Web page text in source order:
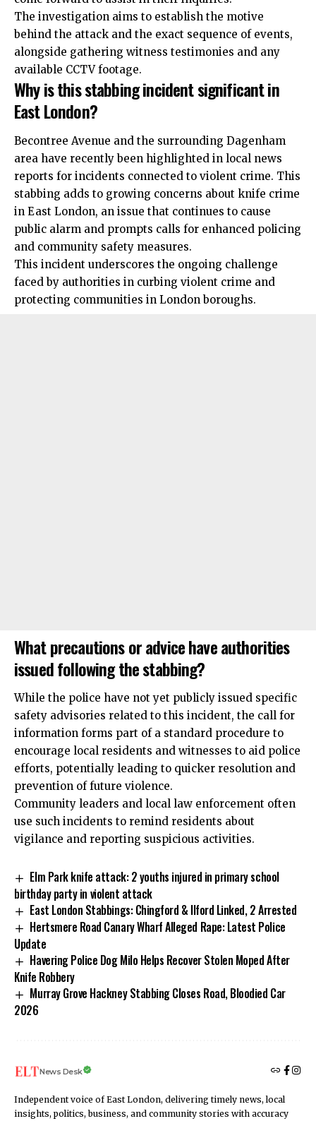
The investigation aims to establish the motive
behind the attack and the exact sequence of events,
alongside gathering witness testimonies and any
available CCTV footage.
Why is this stabbing incident significant in
East London?
Becontree Avenue and the surrounding Dagenham
area have recently been highlighted in local news
reports for incidents connected to violent crime. This
stabbing adds to growing concerns about knife crime
in East London, an issue that continues to cause
public alarm and prompts calls for enhanced policing
and community safety measures.
This incident underscores the ongoing challenge
faced by authorities in curbing violent crime and
protecting communities in London boroughs.
What precautions or advice have authorities
issued following the stabbing?
While the police have not yet publicly issued specific
safety advisories related to this incident, the call for
information forms part of a standard procedure to
encourage local residents and witnesses to aid police
efforts, potentially leading to quicker resolution and
prevention of future violence.
Community leaders and local law enforcement often
use such incidents to remind residents about
vigilance and reporting suspicious activities.
​​Elm Park knife attack: 2 youths injured in primary school
birthday party in violent attack
East London Stabbings: Chingford & Ilford Linked, 2 Arrested
Hertsmere Road Canary Wharf Alleged Rape: Latest Police
Update
Havering Police Dog Milo Helps Recover Stolen Moped After
Knife Robbery
Murray Grove Hackney Stabbing Closes Road, Bloodied Car
2026
News Desk
Independent voice of East London, delivering timely news, local
insights, politics, business, and community stories with accuracy